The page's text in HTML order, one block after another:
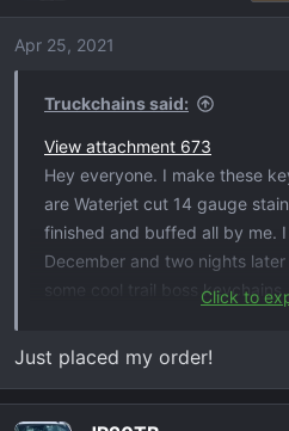
Apr 25, 2021
Truckchains said:
View attachment 673
Hey everyone. I make these
are Waterjet cut 14 gauge
finished and buffed all by me.
December and two nights
some cool trail boss
from of you guys and girls
you can order them here at
The Hat Sauce and
Click to
Just placed my order!